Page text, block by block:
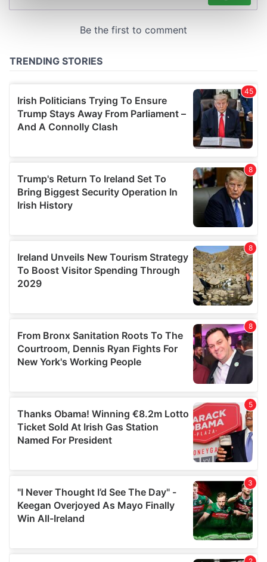
Find out more about how your personal data is processed
and set your preferences in the
details section
provide social media features and to analyse our traffic.
our social media, advertising and analytics partners who
may combine it with other information that you’ve
provided to them or that they’ve collected from your use